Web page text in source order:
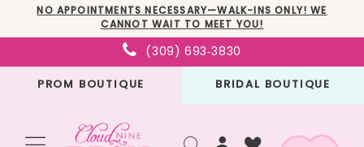
to
main
to
Navigation
Enable
Accessibility
for
Pause
autoplay
for
NO APPOINTMENTS NECESSARY—WALK-INS ONLY! WE
CANNOT WAIT TO MEET YOU!
(309) 693‑3830
PROM BOUTIQUE BRIDAL BOUTIQUE